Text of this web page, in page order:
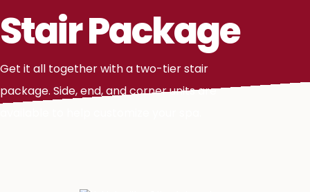
Stair Package
Get it all together with a two-tier stair
package. Side, end, and corner units are